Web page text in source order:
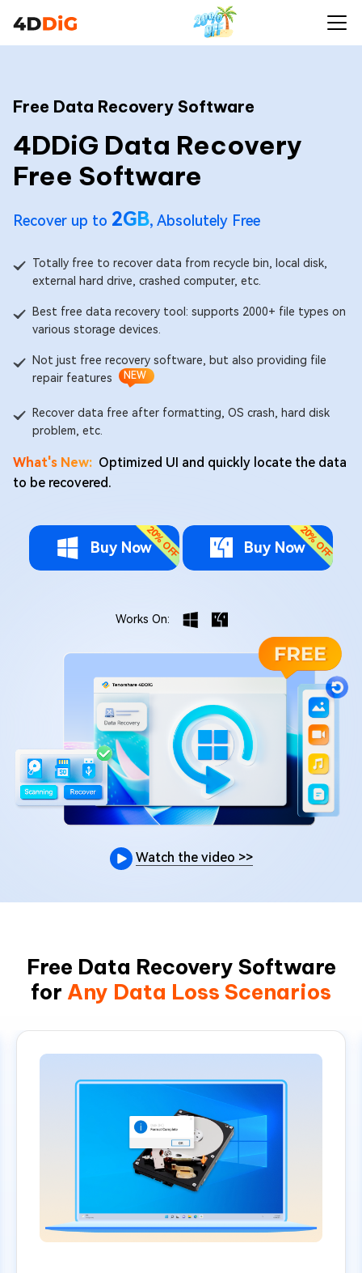
Free Data Recovery Software
4DDiG Data Recovery
Free Software
Recover up to 2GB, Absolutely Free
Totally free to recover data from recycle bin, local disk,
external hard drive, crashed computer, etc.
Best free data recovery tool: supports 2000+ file types on
various storage devices.
Not just free recovery software, but also providing file
repair features
NEW
Recover data free after formatting, OS crash, hard disk
problem, etc.
What's New: Optimized UI and quickly locate the data
to be recovered.
Buy Now Buy Now
Works On:
Watch the video >>
Free Data Recovery Software
for Any Data Loss Scenarios